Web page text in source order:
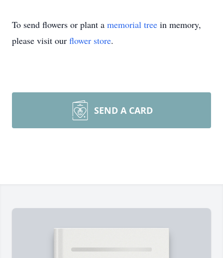
To send flowers or plant a memorial tree in memory,
please visit our flower store.
SEND A CARD